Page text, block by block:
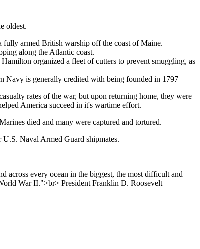
oldest.
fully armed British warship off the coast of Maine.
along the Atlantic coast.
organized a fleet of cutters to prevent smuggling, as
Navy is generally credited with being founded in 1797
rates of the war, but upon returning home, they were
America succeed in it's wartime effort.
died and many were captured and tortured.
Naval Armed Guard shipmates.
across every ocean in the biggest, the most difficult and
War II.">br> President Franklin D. Roosevelt